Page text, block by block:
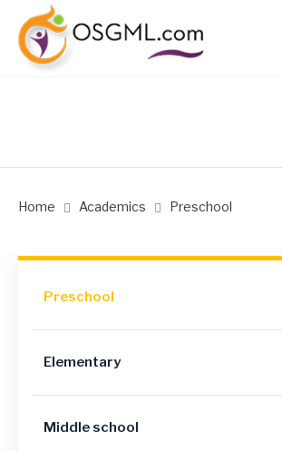
Home Academics Preschool
Preschool
Elementary
Middle school